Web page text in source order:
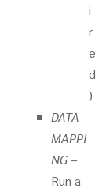
i
r
e
d
)
DATA
MAPPI
NG–
Run a